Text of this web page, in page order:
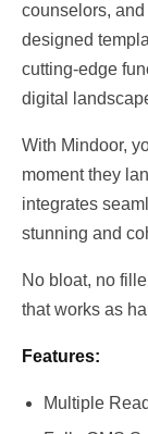
counselors,
designed
cutting-edge
digital
With Mindoor,
moment they
integrates
stunning and
No bloat, no
that works as
Features:
Multiple